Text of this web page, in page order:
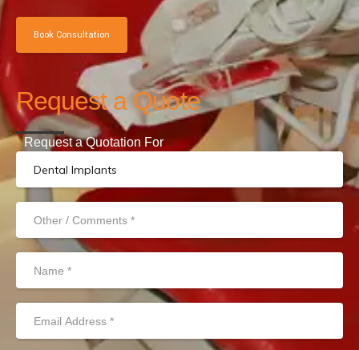
Book Consultation
Request a Quote
Request a Quotation For